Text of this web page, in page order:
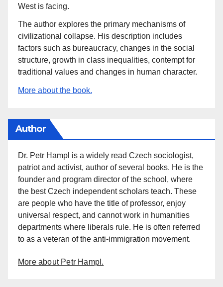
West is facing.
The author explores the primary mechanisms of
civilizational collapse. His description includes
factors such as bureaucracy, changes in the social
structure, growth in class inequalities, contempt for
traditional values and changes in human character.
More about the book.
Author
Dr. Petr Hampl is a widely read Czech sociologist,
patriot and activist, author of several books. He is the
founder and program director of the school, where
the best Czech independent scholars teach. These
are people who have the title of professor, enjoy
universal respect, and cannot work in humanities
departments where liberals rule. He is often referred
to as a veteran of the anti-immigration movement.
More about Petr Hampl.